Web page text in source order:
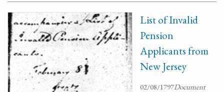
List of Invalid
Pension
Applicants from
New Jersey
02/08/1797Document